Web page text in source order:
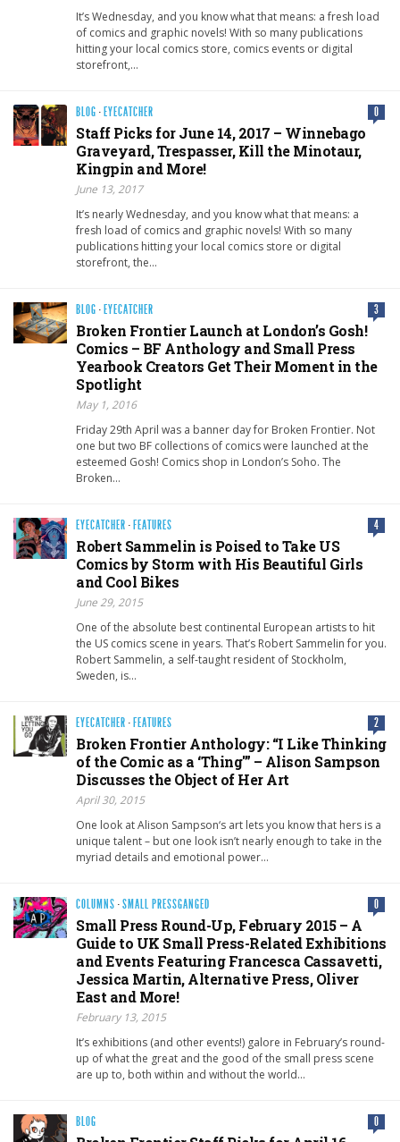
It’s Wednesday, and you know what that means: a fresh load
of comics and graphic novels! With so many publications
hitting your local comics store, comics events or digital
storefront,…
BLOG · EYECATCHER 0
Staff Picks for June 14, 2017 – Winnebago
Graveyard, Trespasser, Kill the Minotaur,
Kingpin and More!
June 13, 2017
It’s nearly Wednesday, and you know what that means: a
fresh load of comics and graphic novels! With so many
publications hitting your local comics store or digital
storefront, the…
BLOG · EYECATCHER 3
Broken Frontier Launch at London’s Gosh!
Comics – BF Anthology and Small Press
Yearbook Creators Get Their Moment in the
Spotlight
May 1, 2016
Friday 29th April was a banner day for Broken Frontier. Not
one but two BF collections of comics were launched at the
esteemed Gosh! Comics shop in London’s Soho. The
Broken…
EYECATCHER · FEATURES 4
Robert Sammelin is Poised to Take US
Comics by Storm with His Beautiful Girls
and Cool Bikes
June 29, 2015
One of the absolute best continental European artists to hit
the US comics scene in years. That’s Robert Sammelin for you.
Robert Sammelin, a self-taught resident of Stockholm,
Sweden, is…
EYECATCHER · FEATURES 2
Broken Frontier Anthology: “I Like Thinking
of the Comic as a ‘Thing'” – Alison Sampson
Discusses the Object of Her Art
April 30, 2015
One look at Alison Sampson‘s art lets you know that hers is a
unique talent – but one look isn’t nearly enough to take in the
myriad details and emotional power…
COLUMNS ·SMALL PRESSGANGED 0
Small Press Round-Up, February 2015 – A
Guide to UK Small Press-Related Exhibitions
and Events Featuring Francesca Cassavetti,
Jessica Martin, Alternative Press, Oliver
East and More!
February 13, 2015
It’s exhibitions (and other events!) galore in February’s round-
up of what the great and the good of the small press scene
are up to, both within and without the world…
BLOG 0